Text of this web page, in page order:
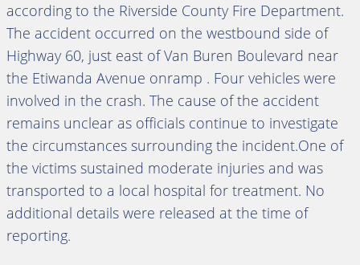
according to the Riverside County Fire Department.
The accident occurred on the westbound side of
Highway 60, just east of Van Buren Boulevard near
the Etiwanda Avenue onramp . Four vehicles were
involved in the crash. The cause of the accident
remains unclear as officials continue to investigate
the circumstances surrounding the incident.One of
the victims sustained moderate injuries and was
transported to a local hospital for treatment. No
additional details were released at the time of
reporting.